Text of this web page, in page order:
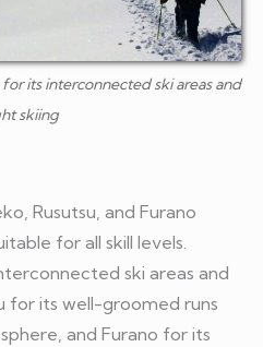
its interconnected ski areas and
skiing
Rusutsu, and Furano
for all skill levels.
ski areas and
for its well-groomed runs
and Furano for its